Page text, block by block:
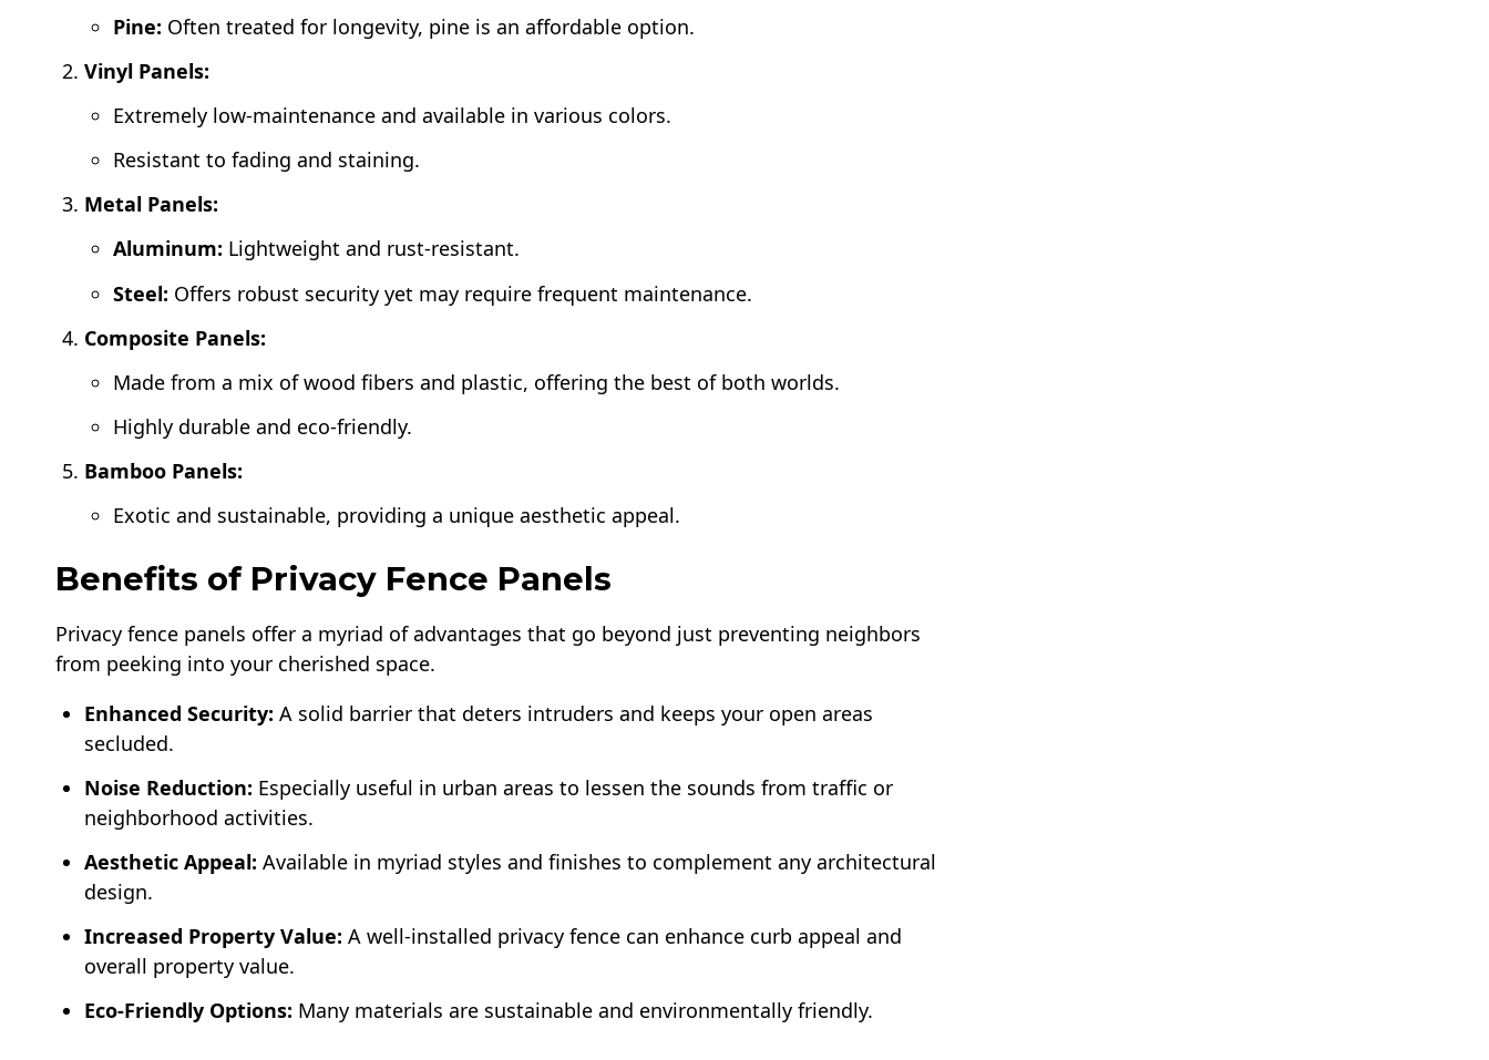
Pine: Often treated for longevity, pine is an affordable option.
Vinyl Panels:
Extremely low-maintenance and available in various colors.
Resistant to fading and staining.
Metal Panels:
Aluminum: Lightweight and rust-resistant.
Steel: Offers robust security yet may require frequent maintenance.
Composite Panels:
Made from a mix of wood fibers and plastic, offering the best of both worlds.
Highly durable and eco-friendly.
Bamboo Panels:
Exotic and sustainable, providing a unique aesthetic appeal.
Benefits of Privacy Fence Panels
Privacy fence panels offer a myriad of advantages that go beyond just preventing neighbors
from peeking into your cherished space.
Enhanced Security: A solid barrier that deters intruders and keeps your open areas
secluded.
Noise Reduction: Especially useful in urban areas to lessen the sounds from traffic or
neighborhood activities.
Aesthetic Appeal: Available in myriad styles and finishes to complement any architectural
design.
Increased Property Value: A well-installed privacy fence can enhance curb appeal and
overall property value.
Eco-Friendly Options: Many materials are sustainable and environmentally friendly.